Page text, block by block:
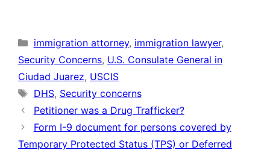
Categories
immigration attorney, immigration lawyer,
Security Concerns, U.S. Consulate General in
Ciudad Juarez, USCIS
Tags
DHS, Security concerns
Petitioner was a Drug Trafficker?
Form I-9 document for persons covered by
Temporary Protected Status (TPS) or Deferred